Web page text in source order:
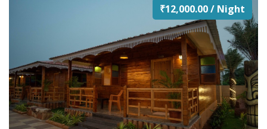
₹12,000.00 / Night